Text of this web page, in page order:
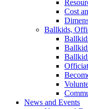
Cost
Ballkids,
News and Events